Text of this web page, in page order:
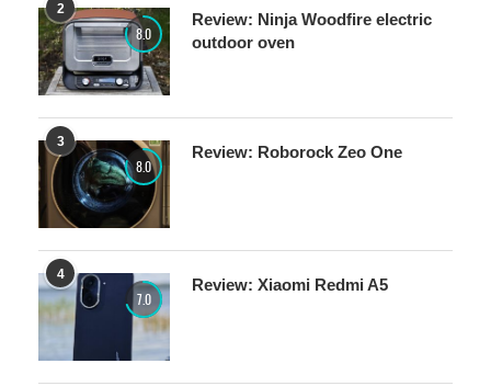
2
8.0
Review: Ninja Woodfire electric
outdoor oven
3
8.0
Review: Roborock Zeo One
4
7.0
Review: Xiaomi Redmi A5